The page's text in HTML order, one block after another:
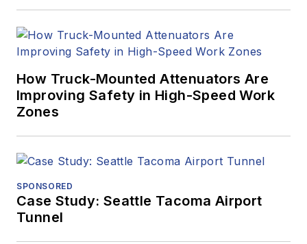
How Truck-Mounted Attenuators Are
Improving Safety in High-Speed Work
Zones
SPONSORED
Case Study: Seattle Tacoma Airport
Tunnel